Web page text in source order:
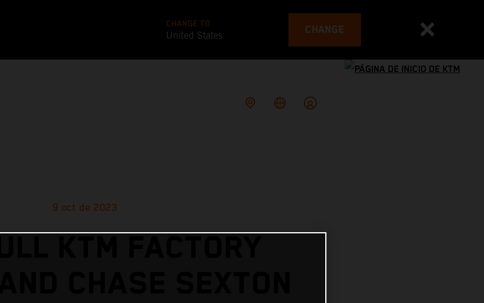
CHANGE TO
United States CHANGE
9 oct de 2023
KTM FACTORY
CHASE SEXTON